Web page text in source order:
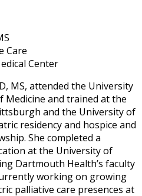
Care
Center
MS, attended the University
Medicine and trained at the
and the University of
residency and hospice and
She completed a
at the University of
Dartmouth Health’s faculty
working on growing
palliative care presences at